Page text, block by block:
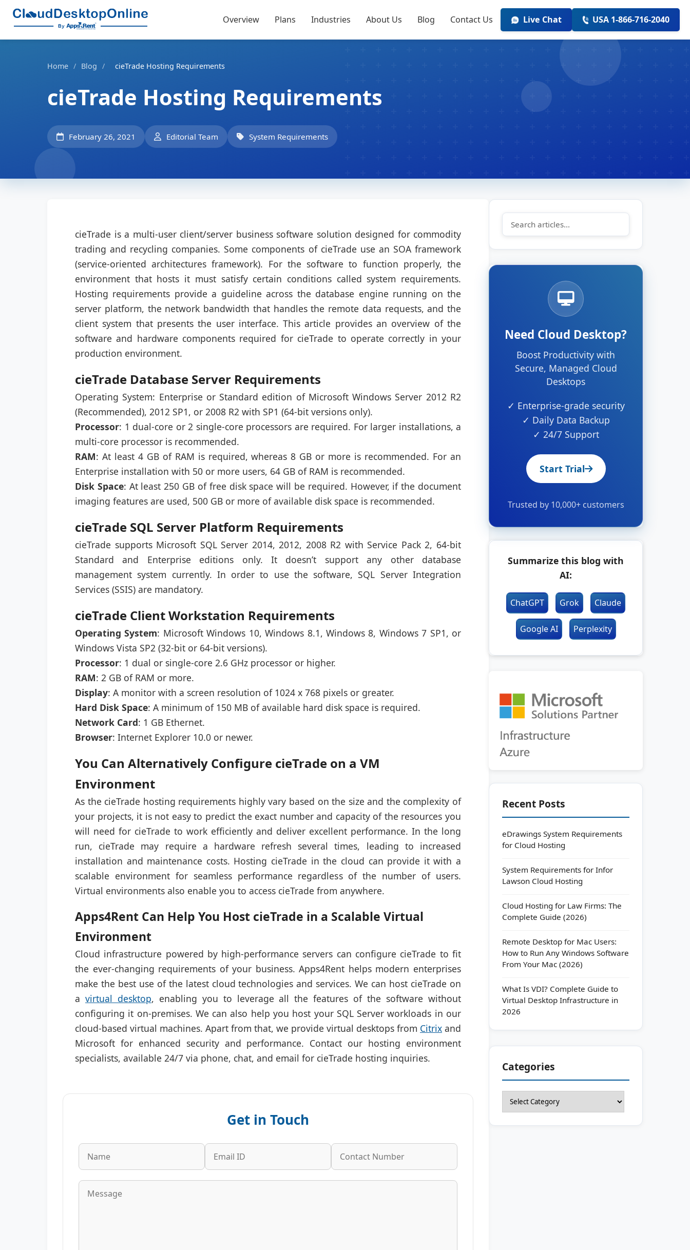
Overview Plans Industries About Us Blog Contact Us Live Chat USA 1-866-716-2040
Home / Blog / cieTrade Hosting Requirements
cieTrade Hosting Requirements
February 26, 2021 Editorial Team System Requirements
cieTrade is a multi-user client/server business software solution designed for commodity
trading and recycling companies. Some components of cieTrade use an SOA framework
(service-oriented architectures framework). For the software to function properly, the
environment that hosts it must satisfy certain conditions called system requirements.
Hosting requirements provide a guideline across the database engine running on the
server platform, the network bandwidth that handles the remote data requests, and the
client system that presents the user interface. This article provides an overview of the
software and hardware components required for cieTrade to operate correctly in your
production environment.
cieTrade Database Server Requirements
Operating System: Enterprise or Standard edition of Microsoft Windows Server 2012 R2
(Recommended), 2012 SP1, or 2008 R2 with SP1 (64-bit versions only).
Processor: 1 dual-core or 2 single-core processors are required. For larger installations, a
multi-core processor is recommended.
RAM: At least 4 GB of RAM is required, whereas 8 GB or more is recommended. For an
Enterprise installation with 50 or more users, 64 GB of RAM is recommended.
Disk Space: At least 250 GB of free disk space will be required. However, if the document
imaging features are used, 500 GB or more of available disk space is recommended.
cieTrade SQL Server Platform Requirements
cieTrade supports Microsoft SQL Server 2014, 2012, 2008 R2 with Service Pack 2, 64-bit
Standard and Enterprise editions only. It doesn’t support any other database
management system currently. In order to use the software, SQL Server Integration
Services (SSIS) are mandatory.
cieTrade Client Workstation Requirements
Operating System: Microsoft Windows 10, Windows 8.1, Windows 8, Windows 7 SP1, or
Windows Vista SP2 (32-bit or 64-bit versions).
Processor: 1 dual or single-core 2.6 GHz processor or higher.
RAM: 2 GB of RAM or more.
Display: A monitor with a screen resolution of 1024 x 768 pixels or greater.
Hard Disk Space: A minimum of 150 MB of available hard disk space is required.
Network Card: 1 GB Ethernet.
Browser: Internet Explorer 10.0 or newer.
You Can Alternatively Configure cieTrade on a VM
Environment
As the cieTrade hosting requirements highly vary based on the size and the complexity of
your projects, it is not easy to predict the exact number and capacity of the resources you
will need for cieTrade to work efficiently and deliver excellent performance. In the long
run, cieTrade may require a hardware refresh several times, leading to increased
installation and maintenance costs. Hosting cieTrade in the cloud can provide it with a
scalable environment for seamless performance regardless of the number of users.
Virtual environments also enable you to access cieTrade from anywhere.
Apps4Rent Can Help You Host cieTrade in a Scalable Virtual
Environment
Cloud infrastructure powered by high-performance servers can configure cieTrade to fit
the ever-changing requirements of your business. Apps4Rent helps modern enterprises
make the best use of the latest cloud technologies and services. We can host cieTrade on
a virtual desktop, enabling you to leverage all the features of the software without
configuring it on-premises. We can also help you host your SQL Server workloads in our
cloud-based virtual machines. Apart from that, we provide virtual desktops from Citrix and
Microsoft for enhanced security and performance. Contact our hosting environment
specialists, available 24/7 via phone, chat, and email for cieTrade hosting inquiries.
Get in Touch
Need Cloud Desktop?
Boost Productivity with
Secure, Managed Cloud
Desktops
✓ Enterprise-grade security
✓ Daily Data Backup
✓ 24/7 Support
Start Trial
Trusted by 10,000+ customers
Summarize this blog with
AI:
ChatGPT Grok Claude
Google AI Perplexity
Recent Posts
eDrawings System Requirements
for Cloud Hosting
System Requirements for Infor
Lawson Cloud Hosting
Cloud Hosting for Law Firms: The
Complete Guide (2026)
Remote Desktop for Mac Users:
How to Run Any Windows Software
From Your Mac (2026)
What Is VDI? Complete Guide to
Virtual Desktop Infrastructure in
2026
Categories
Categories